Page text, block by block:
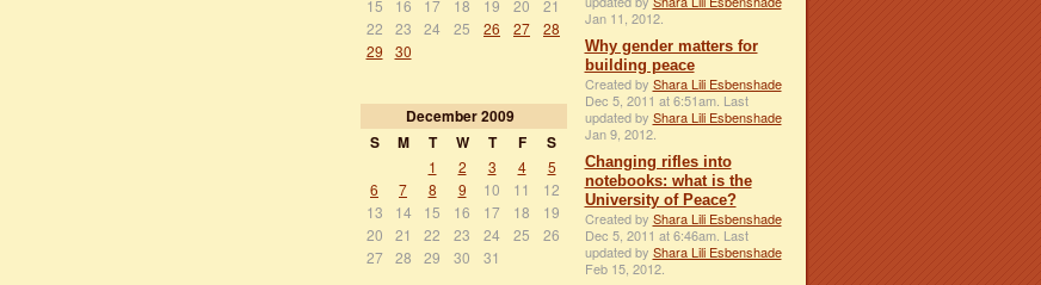
15
16 17 18 19 20
21
22
23 24 25 26 27
28
29
30
December2009
S
M T W T F S
1 2 3 4
5
6
7 8 9 10 11
12
13
14 15 16 17 18
19
20
21 22 23 24 25
26
27
28 29 30 31
Jan 11, 2012.
Why gender matters for
building peace
Created by Shara Lili Esbenshade
Dec 5, 2011 at 6:51am. Last
updated by Shara Lili Esbenshade
Jan 9, 2012.
Changing rifles into
notebooks: what is the
University of Peace?
Created by Shara Lili Esbenshade
Dec 5, 2011 at 6:46am. Last
updated by Shara Lili Esbenshade
Feb 15, 2012.